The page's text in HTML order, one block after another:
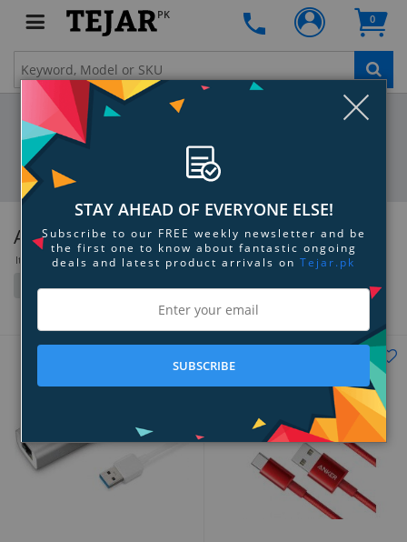
PK 0
Anker
Items 217 to 252 of 464 total
Filter Grid List
STAY AHEAD OF EVERYONE ELSE!
Subscribe to our FREE weekly newsletter and be
the first one to know about fantastic ongoing
deals and latest product arrivals on Tejar.pk
SUBSCRIBE